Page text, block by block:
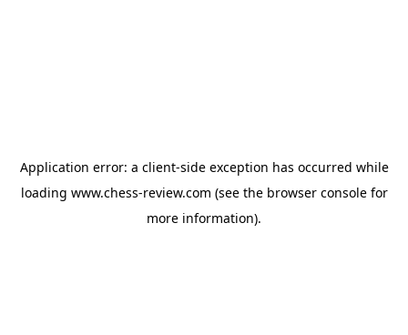
Application error: a client-side exception has occurred while
loading www.chess-review.com (see the browser consolefor
more information).